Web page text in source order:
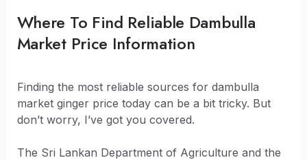
Where To Find Reliable Dambulla
Market Price Information
Finding the most reliable sources for dambulla
market ginger price today can be a bit tricky. But
don’t worry, I’ve got you covered.
The Sri Lankan Department of Agriculture and the